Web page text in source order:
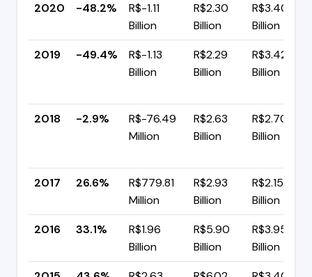
2020
-48.2%
R$-1.11
Billion
R$2.30
Billion
R$3.40
Billion
2019
-49.4%
R$-1.13
Billion
R$2.29
Billion
R$3.42
Billion
2018 -2.9%
R$-76.49
Million
R$2.63
Billion
R$2.70
Billion
2017 26.6%
R$779.81
Million
R$2.93
Billion
R$2.15
Billion
2016
33.1%
R$1.96
Billion
R$5.90
Billion
R$3.95
Billion